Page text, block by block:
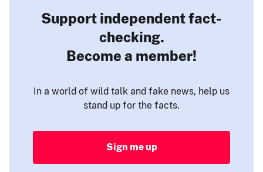
Support independent fact-
checking.
Become a member!
In a world of wild talk and fake news, help us
stand up for the facts.
Sign me up